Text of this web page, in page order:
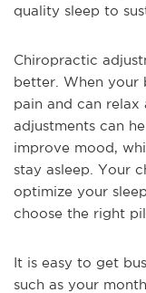
quality sleep to
Chiropractic
better. When your
pain and can relax
adjustments can
improve mood,
stay asleep. Your
optimize your
choose the right
It is easy to get
such as your